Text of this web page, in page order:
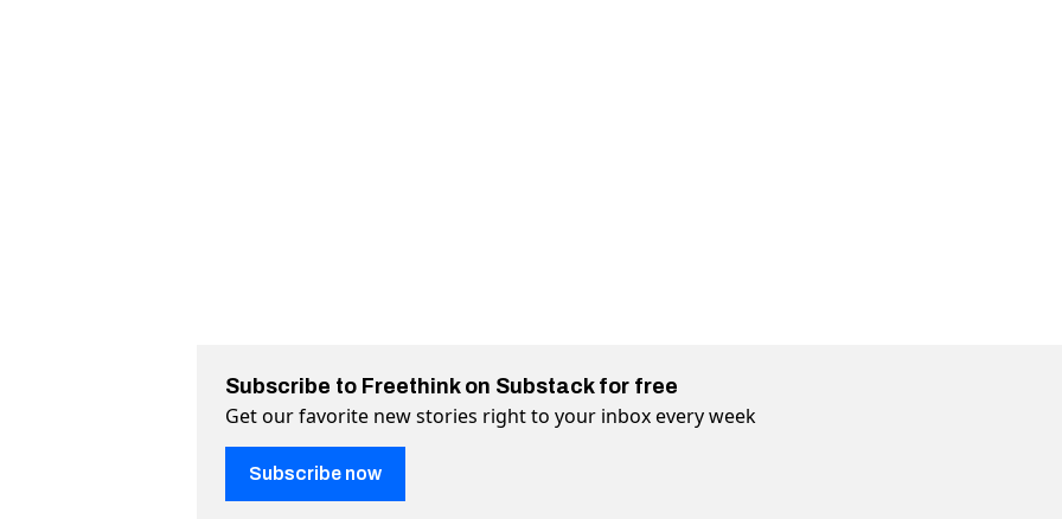
Subscribe to Freethink on Substack for free
Get our favorite new stories right to your inbox every week
Subscribe now